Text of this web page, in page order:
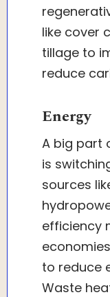
like cover
tillage to
reduce
Energy
A big part
is
sources
efficiency
to reduce
Waste